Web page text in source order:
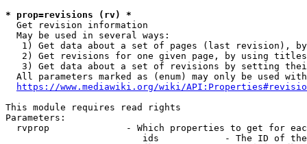
* prop=revisions (rv) *
  Get revision information
  May be used in several ways:
1) Get data about a set of pages (last revision),
2) Get revisions for one given page, by using
3) Get data about a set of revisions by setting
All parameters marked as (enum) may only be used
https://www.mediawiki.org/wiki/
This module requires read rights
Parameters:
rvprop              - Which properties to get for
ids            - The ID of